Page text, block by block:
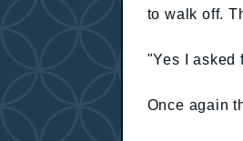
to walk off.
"Yes I asked
Once again